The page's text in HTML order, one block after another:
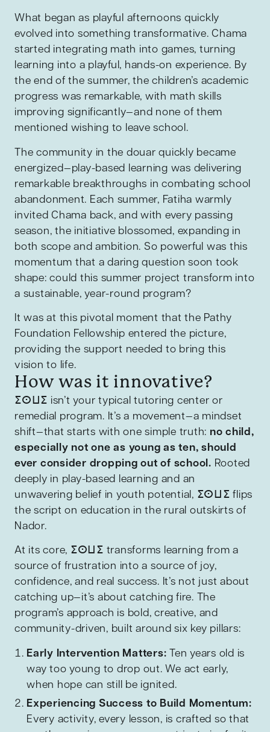
What began as playful afternoons quickly
evolved into something transformative. Chama
started integrating math into games, turning
learning into a playful, hands-on experience. By
the end of the summer, the children’s academic
progress was remarkable, with math skills
improving significantly—and none of them
mentioned wishing to leave school.
The community in the douar quickly became
energized—play-based learning was delivering
remarkable breakthroughs in combating school
abandonment. Each summer, Fatiha warmly
invited Chama back, and with every passing
season, the initiative blossomed, expanding in
both scope and ambition. So powerful was this
momentum that a daring question soon took
shape: could this summer project transform into
a sustainable, year-round program?
It was at this pivotal moment that the Pathy
Foundation Fellowship entered the picture,
providing the support needed to bring this
vision to life.
How was it innovative?
ⵉⵙⵡⵉ isn’t your typical tutoring center or
remedial program. It’s a movement—a mindset
shift—that starts with one simple truth: no child,
especially not one as young as ten, should
ever consider dropping out of school. Rooted
deeply in play-based learning and an
unwavering belief in youth potential, ⵉⵙⵡⵉ flips
the script on education in the rural outskirts of
Nador.
At its core, ⵉⵙⵡⵉ transforms learning from a
source of frustration into a source of joy,
confidence, and real success. It’s not just about
catching up—it’s about catching fire. The
program’s approach is bold, creative, and
community-driven, built around six key pillars:
Early Intervention Matters: Ten years old is
way too young to drop out. We act early,
when hope can still be ignited.
Experiencing Success to Build Momentum:
Every activity, every lesson, is crafted so that